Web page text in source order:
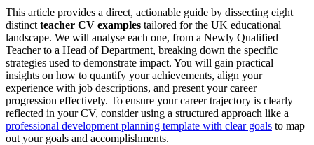
This article provides a direct, actionable guide by dissecting eight
distinct teacher CV examples tailored for the UK educational
landscape. We will analyse each one, from a Newly Qualified
Teacher to a Head of Department, breaking down the specific
strategies used to demonstrate impact. You will gain practical
insights on how to quantify your achievements, align your
experience with job descriptions, and present your career
progression effectively. To ensure your career trajectory is clearly
reflected in your CV, consider using a structured approach like a
professional development planning template with clear goals to map
out your goals and accomplishments.